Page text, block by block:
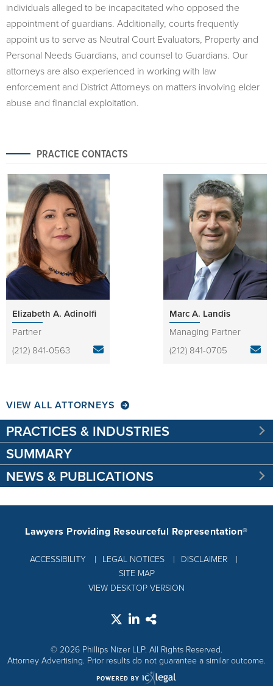
individuals alleged to be incapacitated who opposed the
appointment of guardians. Additionally, courts frequently
appoint us to serve as Neutral Court Evaluators, Property and
Personal Needs Guardians, and counsel to Guardians. Our
attorneys are also experienced in working with law
enforcement and District Attorneys on matters involving elder
abuse and financial exploitation.
PRACTICE CONTACTS
Elizabeth A. Adinolfi
Partner
(212) 841-0563
Marc A. Landis
Managing Partner
(212) 841-0705
VIEW ALL ATTORNEYS
PRACTICES & INDUSTRIES
SUMMARY
NEWS & PUBLICATIONS
ACCESSIBILITY LEGAL NOTICES
DISCLAIMER
SITE MAP
Lawyers Providing Resourceful Representation®
VIEW DESKTOP VERSION
© 2026 Phillips Nizer LLP. All Rights Reserved.
Attorney Advertising. Prior results do not guarantee a similar outcome.